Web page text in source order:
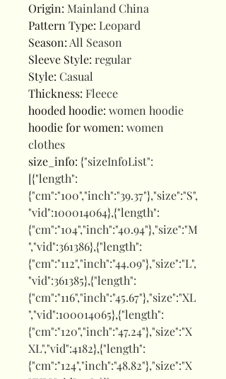
Origin: Mainland China
Pattern Type: Leopard
Season:All Season
Sleeve Style: regular
Style: Casual
Thickness: Fleece
hooded hoodie: women hoodie
hoodie for women: women
clothes
size_info: {"sizeInfoList":
[{"length":
{"cm":"100","inch":"39.37"},"size":"S",
"vid":100014064},{"length":
{"cm":"104","inch":"40.94"},"size":"M
","vid":361386},{"length":
{"cm":"112","inch":"44.09"},"size":"L",
"vid":361385},{"length":
{"cm":"116","inch":"45.67"},"size":"XL
","vid":100014065},{"length":
{"cm":"120","inch":"47.24"},"size":"X
XL","vid":4182},{"length":
{"cm":"124","inch":"48.82"},"size":"X